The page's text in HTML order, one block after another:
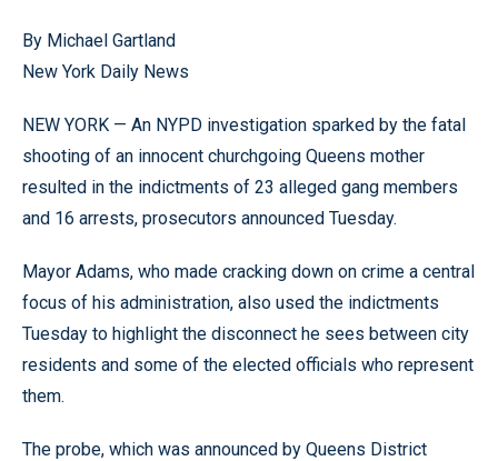
By Michael Gartland
New York Daily News
NEW YORK — An NYPD investigation sparked by the fatal
shooting of an innocent churchgoing Queens mother
resulted in the indictments of 23 alleged gang members
and 16 arrests, prosecutors announced Tuesday.
Mayor Adams, who made cracking down on crime a central
focus of his administration, also used the indictments
Tuesday to highlight the disconnect he sees between city
residents and some of the elected officials who represent
them.
The probe, which was announced by Queens District